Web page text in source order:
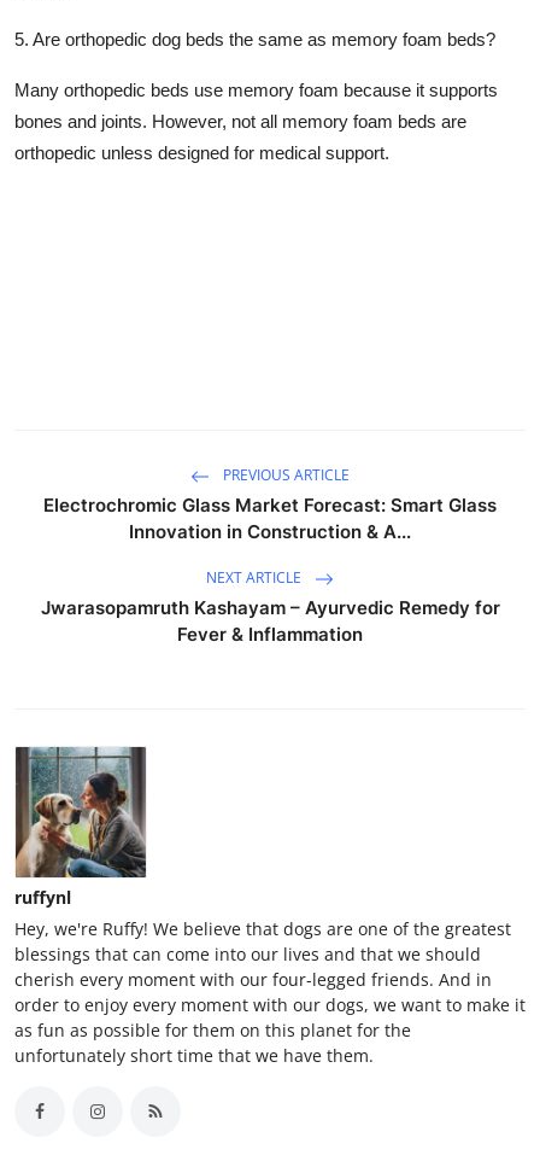
5. Are orthopedic dog beds the same as memory foam beds?
Many orthopedic beds use memory foam because it supports
bones and joints. However, not all memory foam beds are
orthopedic unless designed for medical support.
PREVIOUS ARTICLE
Electrochromic Glass Market Forecast: Smart Glass
Innovation in Construction & A...
NEXT ARTICLE
Jwarasopamruth Kashayam – Ayurvedic Remedy for
Fever & Inflammation
ruffynl
Hey, we're Ruffy! We believe that dogs are one of the greatest
blessings that can come into our lives and that we should
cherish every moment with our four-legged friends. And in
order to enjoy every moment with our dogs, we want to make it
as fun as possible for them on this planet for the
unfortunately short time that we have them.